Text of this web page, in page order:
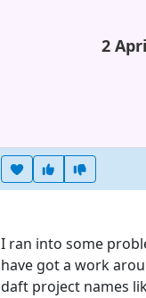
2
Heart this item
Vote useful
I ran into some
have got a work
daft project names